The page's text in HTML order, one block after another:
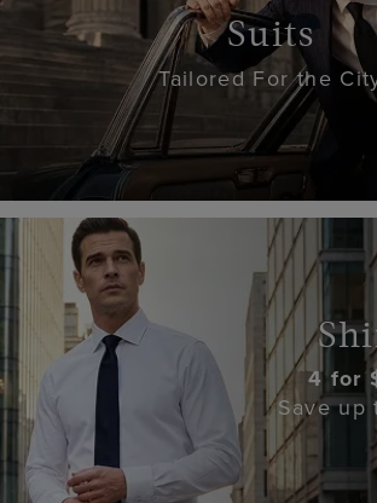
Suits
Tailored For the
4 for
Save up